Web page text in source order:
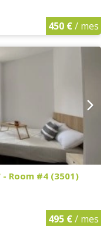
450 €/ mes
Room #4 (3501)
495 €/ mes